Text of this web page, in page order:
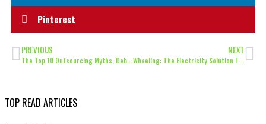
Pinterest
PREVIOUS
The Top 10 Outsourcing Myths, Debunked
NEXT
Wheeling: The Electricity Solution That’s Been a Long Time Coming
TOP READ ARTICLES